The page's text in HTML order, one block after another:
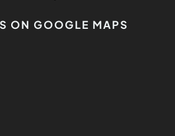
ON GOOGLE MAPS